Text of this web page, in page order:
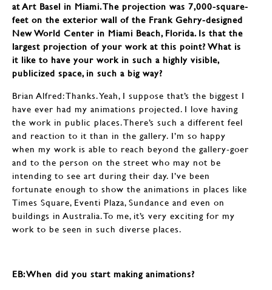
at Art Basel in Miami. The projection was 7,000-square-
feet on the exterior wall of the Frank Gehry-designed
New World Center in Miami Beach, Florida. Is that the
largest projection of your work at this point? What is
it like to have your work in such a highly visible,
publicized space, in such a big way?
Brian Alfred: Thanks. Yeah, I suppose that’s the biggest I
have ever had my animations projected. I love having
the work in public places. There’s such a different feel
and reaction to it than in the gallery. I’m so happy
when my work is able to reach beyond the gallery-goer
and to the person on the street who may not be
intending to see art during their day. I’ve been
fortunate enough to show the animations in places like
Times Square, Eventi Plaza, Sundance and even on
buildings in Australia. To me, it’s very exciting for my
work to be seen in such diverse places.
EB: When did you start making animations?